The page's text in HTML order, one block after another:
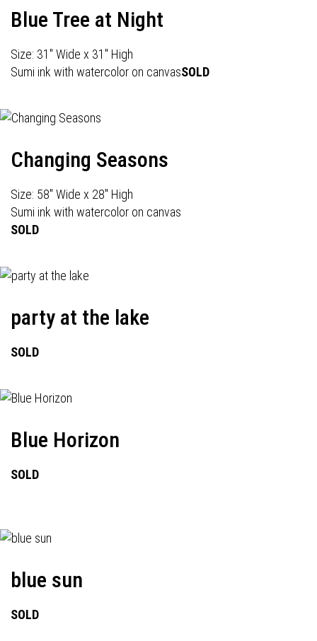
Blue Tree at Night
Size: 31" Wide x 31" High
Sumi ink with watercolor on canvasSOLD
Changing Seasons
Size: 58" Wide x 28" High
Sumi ink with watercolor on canvas
SOLD
party at the lake
SOLD
Blue Horizon
SOLD
blue sun
SOLD